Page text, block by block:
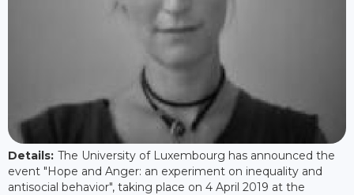
Details: The University of Luxembourg has announced the
event "Hope and Anger: an experiment on inequality and
antisocial behavior", taking place on 4 April 2019 at the